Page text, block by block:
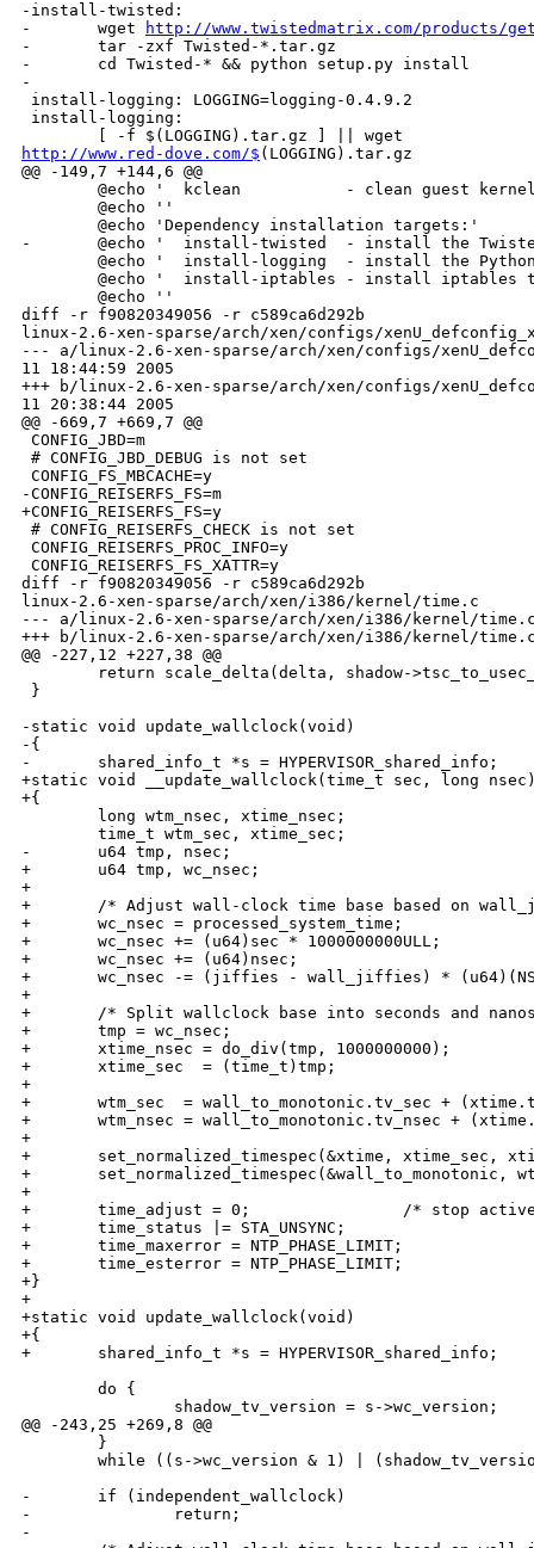
-install-twisted:
-       wget
http://www.twistedmatrix.com/products/
-       tar -zxf Twisted-*.tar.gz
-       cd Twisted-* && python setup.py install
-
install-logging: LOGGING=logging-0.4.9.2
install-logging:
http://www.red-dove.com/$ (LOGGING).tar.gz
@@ -149,7 +144,6 @@
        @echo '  kclean           - clean guest kernel build trees'
        @echo ''
        @echo 'Dependency installation targets:'
-       @echo '  install-twisted  - install the Twisted Matrix Framework'
        @echo '  install-logging  - install the Python Logging package'
        @echo '  install-iptables - install iptables tools'
        @echo ''
diff -r f90820349056 -r c589ca6d292b 
linux-2.6-xen-sparse/arch/xen/configs/xenU_defconfig_x86_64
--- a/linux-2.6-xen-sparse/arch/xen/configs/xenU_defconfig_x86_64       Thu Aug 
11 18:44:59 2005
+++ b/linux-2.6-xen-sparse/arch/xen/configs/xenU_defconfig_x86_64       Thu Aug 
11 20:38:44 2005
@@ -669,7 +669,7 @@
 CONFIG_JBD=m
 # CONFIG_JBD_DEBUG is not set
 CONFIG_FS_MBCACHE=y
-CONFIG_REISERFS_FS=m
+CONFIG_REISERFS_FS=y
 # CONFIG_REISERFS_CHECK is not set
 CONFIG_REISERFS_PROC_INFO=y
 CONFIG_REISERFS_FS_XATTR=y
diff -r f90820349056 -r c589ca6d292b 
linux-2.6-xen-sparse/arch/xen/i386/kernel/time.c
--- a/linux-2.6-xen-sparse/arch/xen/i386/kernel/time.c  Thu Aug 11 18:44:59 2005
+++ b/linux-2.6-xen-sparse/arch/xen/i386/kernel/time.c  Thu Aug 11 20:38:44 2005
@@ -227,12 +227,38 @@
        return scale_delta(delta, shadow->tsc_to_usec_mul, shadow->tsc_shift);
 }
 
-static void update_wallclock(void)
-{
-       shared_info_t *s = HYPERVISOR_shared_info;
+static void __update_wallclock(time_t sec, long nsec)
+{
        long wtm_nsec, xtime_nsec;
        time_t wtm_sec, xtime_sec;
-       u64 tmp, nsec;
+       u64 tmp, wc_nsec;
+
+       /* Adjust wall-clock time base based on wall_jiffies ticks. */
+       wc_nsec = processed_system_time;
+       wc_nsec += (u64)sec * 1000000000ULL;
+       wc_nsec += (u64)nsec;
+       wc_nsec -= (jiffies - wall_jiffies) * (u64)(NSEC_PER_SEC / HZ);
+
+       /* Split wallclock base into seconds and nanoseconds. */
+       tmp = wc_nsec;
+       xtime_nsec = do_div(tmp, 1000000000);
+       xtime_sec  = (time_t)tmp;
+
+       wtm_sec  = wall_to_monotonic.tv_sec + (xtime.tv_sec - xtime_sec);
+       wtm_nsec = wall_to_monotonic.tv_nsec + (xtime.tv_nsec - xtime_nsec);
+
+       set_normalized_timespec(&xtime, xtime_sec, xtime_nsec);
+       set_normalized_timespec(&wall_to_monotonic, wtm_sec, wtm_nsec);
+
+       time_adjust = 0;                /* stop active adjtime() */
+       time_status |= STA_UNSYNC;
+       time_maxerror = NTP_PHASE_LIMIT;
+       time_esterror = NTP_PHASE_LIMIT;
+}
+
+static void update_wallclock(void)
+{
+       shared_info_t *s = HYPERVISOR_shared_info;
 
        do {
                shadow_tv_version = s->wc_version;
@@ -243,25 +269,8 @@
        }
        while ((s->wc_version & 1) | (shadow_tv_version ^ s->wc_version));
 
-       if (independent_wallclock)
-               return;
-
-       /* Adjust wall-clock time base based on wall_jiffies ticks. */
-       nsec = processed_system_time;
-       nsec += (u64)shadow_tv.tv_sec * 1000000000ULL;
-       nsec += (u64)shadow_tv.tv_nsec;
-       nsec -= (jiffies - wall_jiffies) * (u64)(NSEC_PER_SEC / HZ);
-
-       /* Split wallclock base into seconds and nanoseconds. */
-       tmp = nsec;
-       xtime_nsec = do_div(tmp, 1000000000);
-       xtime_sec  = (time_t)tmp;
-
-       wtm_sec  = wall_to_monotonic.tv_sec + (xtime.tv_sec - xtime_sec);
-       wtm_nsec = wall_to_monotonic.tv_nsec + (xtime.tv_nsec - xtime_nsec);
-
-       set_normalized_timespec(&xtime, xtime_sec, xtime_nsec);
-       set_normalized_timespec(&wall_to_monotonic, wtm_sec, wtm_nsec);
+       if (!independent_wallclock)
+               __update_wallclock(shadow_tv.tv_sec, shadow_tv.tv_nsec);
 }
 
 /*
@@ -408,18 +417,14 @@
 
 int do_settimeofday(struct timespec *tv)
 {
-       time_t wtm_sec, sec = tv->tv_sec;
-       long wtm_nsec;
+       time_t sec;
        s64 nsec;
-       struct timespec xentime;
        unsigned int cpu;
        struct shadow_time_info *shadow;
+       dom0_op_t op;
 
        if ((unsigned long)tv->tv_nsec >= NSEC_PER_SEC)
                return -EINVAL;
-
-       if (!independent_wallclock && !(xen_start_info.flags & SIF_INITDOMAIN))
-               return 0; /* Silent failure? */
 
        cpu = get_cpu();
        shadow = &per_cpu(shadow_time, cpu);
@@ -431,51 +436,30 @@
         * overflows. If that were to happen then our shadow time values would
         * be stale, so we can retry with fresh ones.
         */
- again:
-       nsec = (s64)tv->tv_nsec - (s64)get_nsec_offset(shadow);
-       if (unlikely(!time_values_up_to_date(cpu))) {
+       for ( ; ; ) {
+               nsec = (s64)tv->tv_nsec - (s64)get_nsec_offset(shadow);
+               if (time_values_up_to_date(cpu))
+                       break;
                get_time_values_from_xen();
-               goto again;
-       }
-
+       }
+       sec = tv->tv_sec;
        __normalize_time(&sec, &nsec);
-       set_normalized_timespec(&xentime, sec, nsec);
-
-       /*
-        * This is revolting. We need to set "xtime" correctly. However, the
-        * value in this location is the value at the most recent update of
-        * wall time.  Discover what correction gettimeofday() would have
-        * made, and then undo it!
-        */
-       nsec -= (jiffies - wall_jiffies) * TICK_NSEC;
-
-       nsec -= (shadow->system_timestamp - processed_system_time);
-
-       __normalize_time(&sec, &nsec);
-       wtm_sec  = wall_to_monotonic.tv_sec + (xtime.tv_sec - sec);
-       wtm_nsec = wall_to_monotonic.tv_nsec + (xtime.tv_nsec - nsec);
-
-       set_normalized_timespec(&xtime, sec, nsec);
-       set_normalized_timespec(&wall_to_monotonic, wtm_sec, wtm_nsec);
-
-       time_adjust = 0;                /* stop active adjtime() */
-       time_status |= STA_UNSYNC;
-       time_maxerror = NTP_PHASE_LIMIT;
-       time_esterror = NTP_PHASE_LIMIT;
-
-#ifdef CONFIG_XEN_PRIVILEGED_GUEST
+
        if ((xen_start_info.flags & SIF_INITDOMAIN) &&
            !independent_wallclock) {
-               dom0_op_t op;
                op.cmd = DOM0_SETTIME;
-               op.u.settime.secs        = xentime.tv_sec;
-               op.u.settime.nsecs       = xentime.tv_nsec;
+               op.u.settime.secs        = sec;
+               op.u.settime.nsecs       = nsec;
                op.u.settime.system_time = shadow->system_timestamp;
-               write_sequnlock_irq(&xtime_lock);
                HYPERVISOR_dom0_op(&op);
-       } else
-#endif
-               write_sequnlock_irq(&xtime_lock);
+               update_wallclock();
+       } else if (independent_wallclock) {
+               nsec -= shadow->system_timestamp;
+               __normalize_time(&sec, &nsec);
+               __update_wallclock(sec, nsec);
+       }
+
+       write_sequnlock_irq(&xtime_lock);
 
        put_cpu();
 
@@ -491,6 +475,9 @@
        int retval;
 
        WARN_ON(irqs_disabled());
+
+       if (!(xen_start_info.flags & SIF_INITDOMAIN))
+               return 0;
 
        /* gets recalled with irq locally disabled */
        spin_lock_irq(&rtc_lock);
@@ -603,8 +590,10 @@
                profile_tick(CPU_PROFILING, regs);
        }
 
-       if (unlikely(shadow_tv_version != HYPERVISOR_shared_info->wc_version))
+       if (shadow_tv_version != HYPERVISOR_shared_info->wc_version) {
                update_wallclock();
+               clock_was_set();
+       }
 }
 
 /*
diff -r f90820349056 -r c589ca6d292b 
linux-2.6-xen-sparse/arch/xen/i386/mm/pgtable.c
--- a/linux-2.6-xen-sparse/arch/xen/i386/mm/pgtable.c   Thu Aug 11 18:44:59 2005
+++ b/linux-2.6-xen-sparse/arch/xen/i386/mm/pgtable.c   Thu Aug 11 20:38:44 2005
@@ -25,6 +25,7 @@
 #include <asm/mmu_context.h>
 
 #include <asm-xen/foreign_page.h>
+#include <asm-xen/hypervisor.h>
 
 void show_mem(void)
 {
@@ -273,6 +274,11 @@
 void pgd_ctor(void *pgd, kmem_cache_t *cache, unsigned long unused)
 {
        unsigned long flags;
+
+#ifdef CONFIG_X86_PAE
+       /* this gives us a page below 4GB */
+       xen_contig_memory((unsigned long)pgd, 0);
+#endif
 
        if (!HAVE_SHARED_KERNEL_PMD)
                spin_lock_irqsave(&pgd_lock, flags);
diff -r f90820349056 -r c589ca6d292b 
linux-2.6-xen-sparse/arch/xen/x86_64/Kconfig
--- a/linux-2.6-xen-sparse/arch/xen/x86_64/Kconfig      Thu Aug 11 18:44:59 2005
+++ b/linux-2.6-xen-sparse/arch/xen/x86_64/Kconfig      Thu Aug 11 20:38:44 2005
@@ -125,6 +125,10 @@
 config X86_IO_APIC
        bool
        default XEN_PRIVILEGED_GUEST
+
+config X86_XEN_GENAPIC
+       bool
+       default XEN_PRIVILEGED_GUEST || SMP
 
 config X86_LOCAL_APIC
        bool
diff -r f90820349056 -r c589ca6d292b 
linux-2.6-xen-sparse/arch/xen/x86_64/kernel/Makefile
--- a/linux-2.6-xen-sparse/arch/xen/x86_64/kernel/Makefile      Thu Aug 11 
18:44:59 2005
+++ b/linux-2.6-xen-sparse/arch/xen/x86_64/kernel/Makefile      Thu Aug 11 
20:38:44 2005
@@ -25,11 +25,12 @@
 c-obj-$(CONFIG_X86_MSR)                += msr.o
 obj-$(CONFIG_MICROCODE)                += microcode.o
 obj-$(CONFIG_X86_CPUID)                += cpuid.o
-#obj-$(CONFIG_SMP)             += smp.o smpboot.o trampoline.o
+obj-$(CONFIG_SMP)              += smp.o smpboot.o
 obj-$(CONFIG_X86_LOCAL_APIC)   += apic.o
 c-obj-$(CONFIG_X86_LOCAL_APIC) += nmi.o
 obj-$(CONFIG_X86_IO_APIC)      += io_apic.o mpparse.o
-c-obj-$(CONFIG_X86_IO_APIC)    += genapic.o genapic_cluster.o genapic_flat.o
+obj-$(CONFIG_X86_XEN_GENAPIC)  += genapic.o genapic_xen.o
+c-obj-$(CONFIG_X86_IO_APIC)    += genapic_cluster.o genapic_flat.o
 #obj-$(CONFIG_PM)              += suspend.o
 #obj-$(CONFIG_SOFTWARE_SUSPEND)        += suspend_asm.o
 #obj-$(CONFIG_CPU_FREQ)                += cpufreq/
diff -r f90820349056 -r c589ca6d292b 
linux-2.6-xen-sparse/arch/xen/x86_64/kernel/apic.c
--- a/linux-2.6-xen-sparse/arch/xen/x86_64/kernel/apic.c        Thu Aug 11 
18:44:59 2005
+++ b/linux-2.6-xen-sparse/arch/xen/x86_64/kernel/apic.c        Thu Aug 11 
20:38:44 2005
@@ -48,7 +48,7 @@
        int cpu = smp_processor_id();
 
        profile_tick(CPU_PROFILING, regs);
-#if 0
+#ifndef CONFIG_XEN
        if (--per_cpu(prof_counter, cpu)